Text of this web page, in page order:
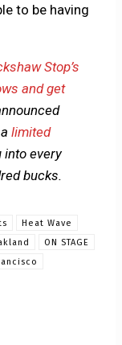
to be having
Stop’s
and get
alimited
into every
bucks.
Heat Wave
ON STAGE